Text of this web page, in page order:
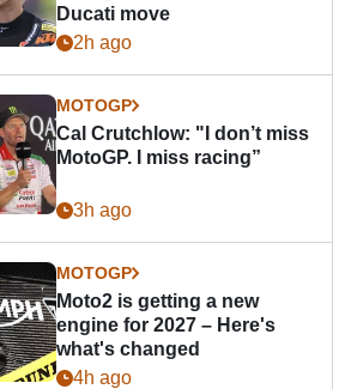
Ducati move
2h ago
MOTOGP
Cal Crutchlow: "I don’t miss
MotoGP. I miss racing”
3h ago
MOTOGP
Moto2 is getting a new
engine for 2027 – Here's
what's changed
4h ago